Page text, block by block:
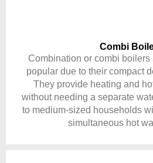
Combi
Combination or combi boilers
popular due to their compact
They provide heating and
without needing a separate
to medium-sized households
simultaneous hot